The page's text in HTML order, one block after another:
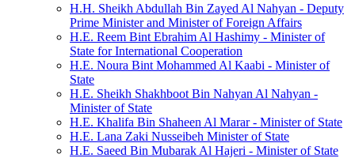
H.H. Sheikh Abdullah Bin Zayed Al Nahyan - Deputy
Prime Minister and Minister of Foreign Affairs
H.E. Reem Bint Ebrahim Al Hashimy - Minister of
State for International Cooperation
H.E. Noura Bint Mohammed Al Kaabi - Minister of
State
H.E. Sheikh Shakhboot Bin Nahyan Al Nahyan -
Minister of State
H.E. Khalifa Bin Shaheen Al Marar - Minister of State
H.E. Lana Zaki Nusseibeh Minister of State
H.E. Saeed Bin Mubarak Al Hajeri - Minister of State